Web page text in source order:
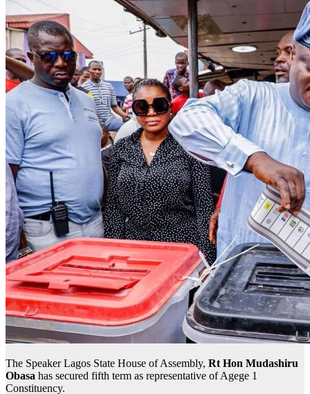
The Speaker Lagos State House of Assembly, Rt Hon Mudashiru
Obasa has secured fifth term as representative of Agege 1
Constituency.